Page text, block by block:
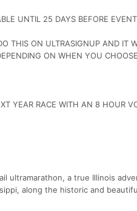
UNTIL 25 DAYS BEFORE
THIS ON ULTRASIGNUP AND IT
ON WHEN YOU
YEAR RACE WITH AN 8 HOUR
ultramarathon, a true Illinois
along the historic and